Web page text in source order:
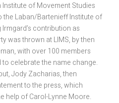
Institute of Movement Studies
the Laban/Bartenieff Institute of
contribution as
was thrown at LIMS, by then
with over 100 members
celebrate the name change.
Jody Zacharias, then
to the press, which
help of Carol-Lynne Moore.